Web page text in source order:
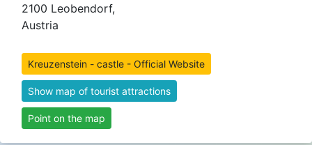
2100 Leobendorf,
Austria
Kreuzenstein - castle - Official Website
Show map of tourist attractions
Point on the map